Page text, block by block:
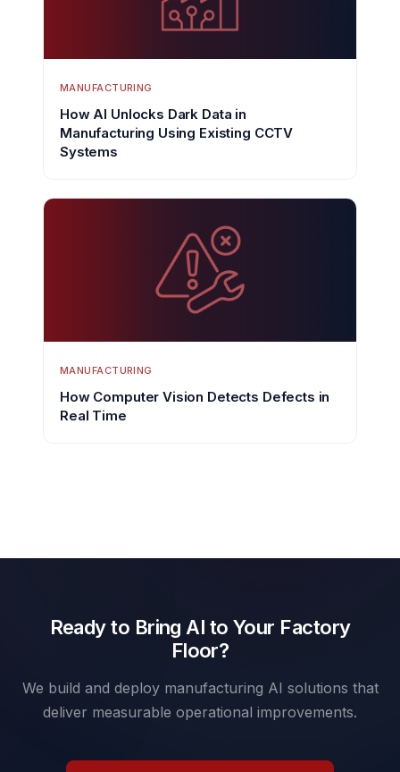
MANUFACTURING
How AI Unlocks Dark Data in
Manufacturing Using Existing CCTV
Systems
MANUFACTURING
How Computer Vision Detects Defects in
Real Time
Ready to Bring AI to Your Factory
Floor?
We build and deploy manufacturing AI solutions that
deliver measurable operational improvements.